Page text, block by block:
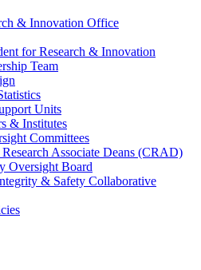
& Innovation Office
for Research & Innovation
Team
Units
& Institutes
Committees
Associate Deans (CRAD)
Oversight Board
& Safety Collaborative